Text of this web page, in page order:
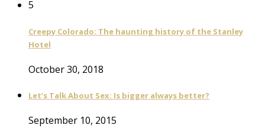
5
Creepy Colorado: The haunting history of the Stanley
Hotel
October 30, 2018
Let’s Talk About Sex: Is bigger always better?
September 10, 2015